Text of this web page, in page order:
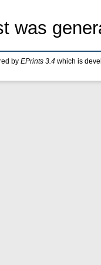
was
by EPrints 3.4 which is